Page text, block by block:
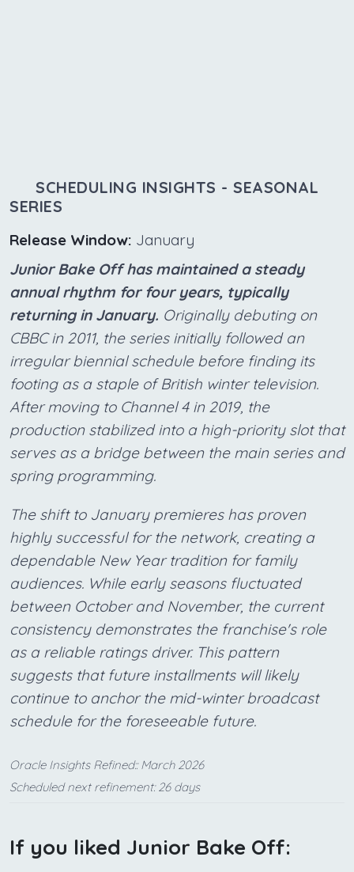
SCHEDULING INSIGHTS - SEASONAL
SERIES
Release Window: January
Junior Bake Off has maintained a steady
annual rhythm for four years, typically
returning in January. Originally debuting on
CBBC in 2011, the series initially followed an
irregular biennial schedule before finding its
footing as a staple of British winter television.
After moving to Channel 4 in 2019, the
production stabilized into a high-priority slot that
serves as a bridge between the main series and
spring programming.
The shift to January premieres has proven
highly successful for the network, creating a
dependable New Year tradition for family
audiences. While early seasons fluctuated
between October and November, the current
consistency demonstrates the franchise's role
as a reliable ratings driver. This pattern
suggests that future installments will likely
continue to anchor the mid-winter broadcast
schedule for the foreseeable future.
Oracle Insights Refined:: March 2026
Scheduled next refinement: 26 days
If you liked Junior Bake Off: